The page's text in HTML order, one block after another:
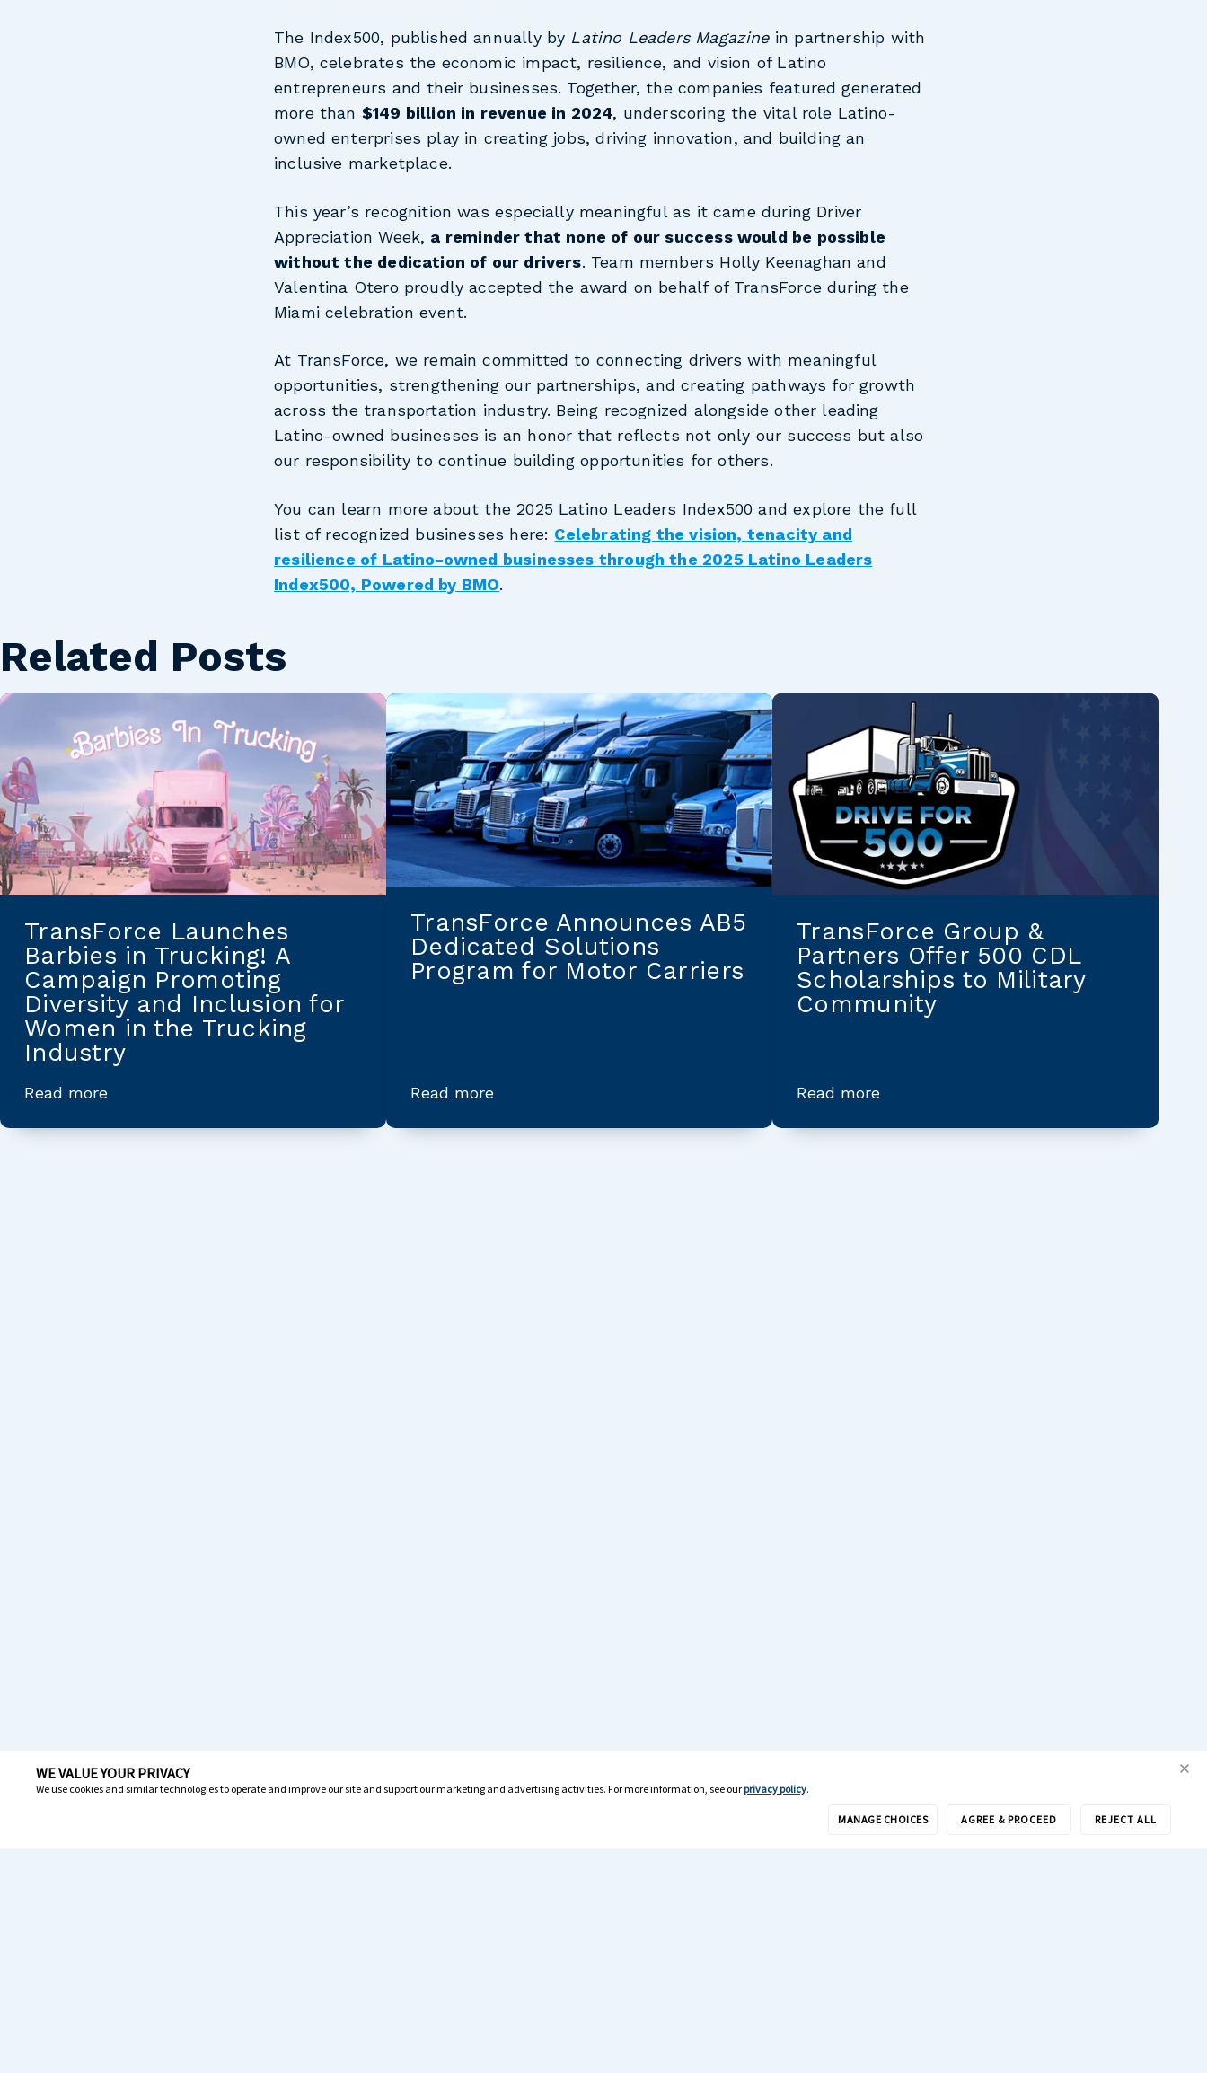
The Index500, published annually by Latino Leaders Magazinein partnership with
BMO, celebrates the economic impact, resilience, and vision of Latino
entrepreneurs and their businesses. Together, the companies featured generated
more than $149 billion in revenue in 2024, underscoring the vital role Latino-
owned enterprises play in creating jobs, driving innovation, and building an
inclusive marketplace.
This year’s recognition was especially meaningful as it came during Driver
Appreciation Week, a reminder that none of our success would be possible
without the dedication of our drivers. Team members Holly Keenaghan and
Valentina Otero proudly accepted the award on behalf of TransForce during the
Miami celebration event.
At TransForce, we remain committed to connecting drivers with meaningful
opportunities, strengthening our partnerships, and creating pathways for growth
across the transportation industry. Being recognized alongside other leading
Latino-owned businesses is an honor that reflects not only our success but also
our responsibility to continue building opportunities for others.
You can learn more about the 2025 Latino Leaders Index500 and explore the full
list of recognized businesses here: Celebrating the vision, tenacity and
resilience of Latino-owned businesses through the 2025 Latino Leaders
Index500, Powered by BMO.
Related Posts
TransForce Launches
Barbies in Trucking! A
Campaign Promoting
Diversity and Inclusion for
Women in the Trucking
Industry
Read more
TransForce Announces AB5
Dedicated Solutions
Program for Motor Carriers
Read more
TransForce Group &
Partners Offer 500 CDL
Scholarships to Military
Community
Read more
WE VALUE YOUR PRIVACY
We use cookies and similar technologies to operate and improve our site and support our marketing and advertising activities. For more information, see ourprivacy policy.
MANAGE CHOICES AGREE & PROCEED REJECT ALL